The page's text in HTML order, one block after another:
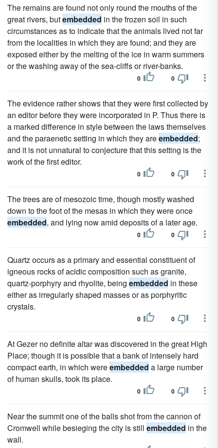
The remains are found not only round the mouths of the
great rivers, butembedded in the frozen soil in such
circumstances as to indicate that the animals lived not far
from the localities in which they are found; and they are
exposed either by the melting of the ice in warm summers
or the washing away of the sea-cliffs or river-banks.
0 0
The evidence rather shows that they were first collected by
an editor before they were incorporated in P. Thus there is
a marked difference in style between the laws themselves
and the paraenetic setting in which they areembedded;
and it is not unnatural to conjecture that this setting is the
work of the first editor.
0 0
The trees are of mesozoic time, though mostly washed
down to the foot of the mesas in which they were once
embedded, and lying now amid deposits of a later age.
0 0
Quartz occurs as a primary and essential constituent of
igneous rocks of acidic composition such as granite,
quartz-porphyry and rhyolite, being embedded in these
either as irregularly shaped masses or as porphyritic
crystals.
0 0
At Gezer no definite altar was discovered in the great High
Place; though it is possible that a bank of intensely hard
compact earth, in which wereembedded a large number
of human skulls, took its place.
0 0
Near the summit one of the balls shot from the cannon of
Cromwell while besieging the city is still embedded in the
wall.